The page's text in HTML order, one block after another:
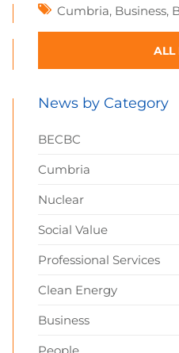
Cumbria, Business,
ALL
News by Category
BECBC
Cumbria
Nuclear
Social Value
Professional Services
Clean Energy
Business
People